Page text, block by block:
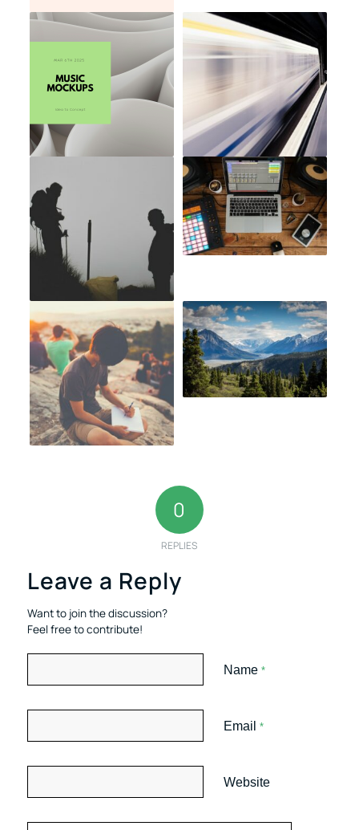
0
REPLIES
Leave a Reply
Want to join the discussion?
Feel free to contribute!
Name *
Email *
Website